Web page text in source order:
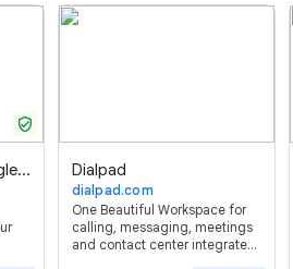
Copper CRM for Google Sheets™
verified_user
Dialpad
dialpad.com
One Beautiful Workspace for
calling, messaging, meetings
and contact center integrated